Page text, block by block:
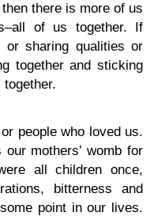
there is more of us
of us together. If
or sharing qualities or
together and sticking
people who loved us.
mothers’ womb for
all children once,
bitterness and
point in our lives.